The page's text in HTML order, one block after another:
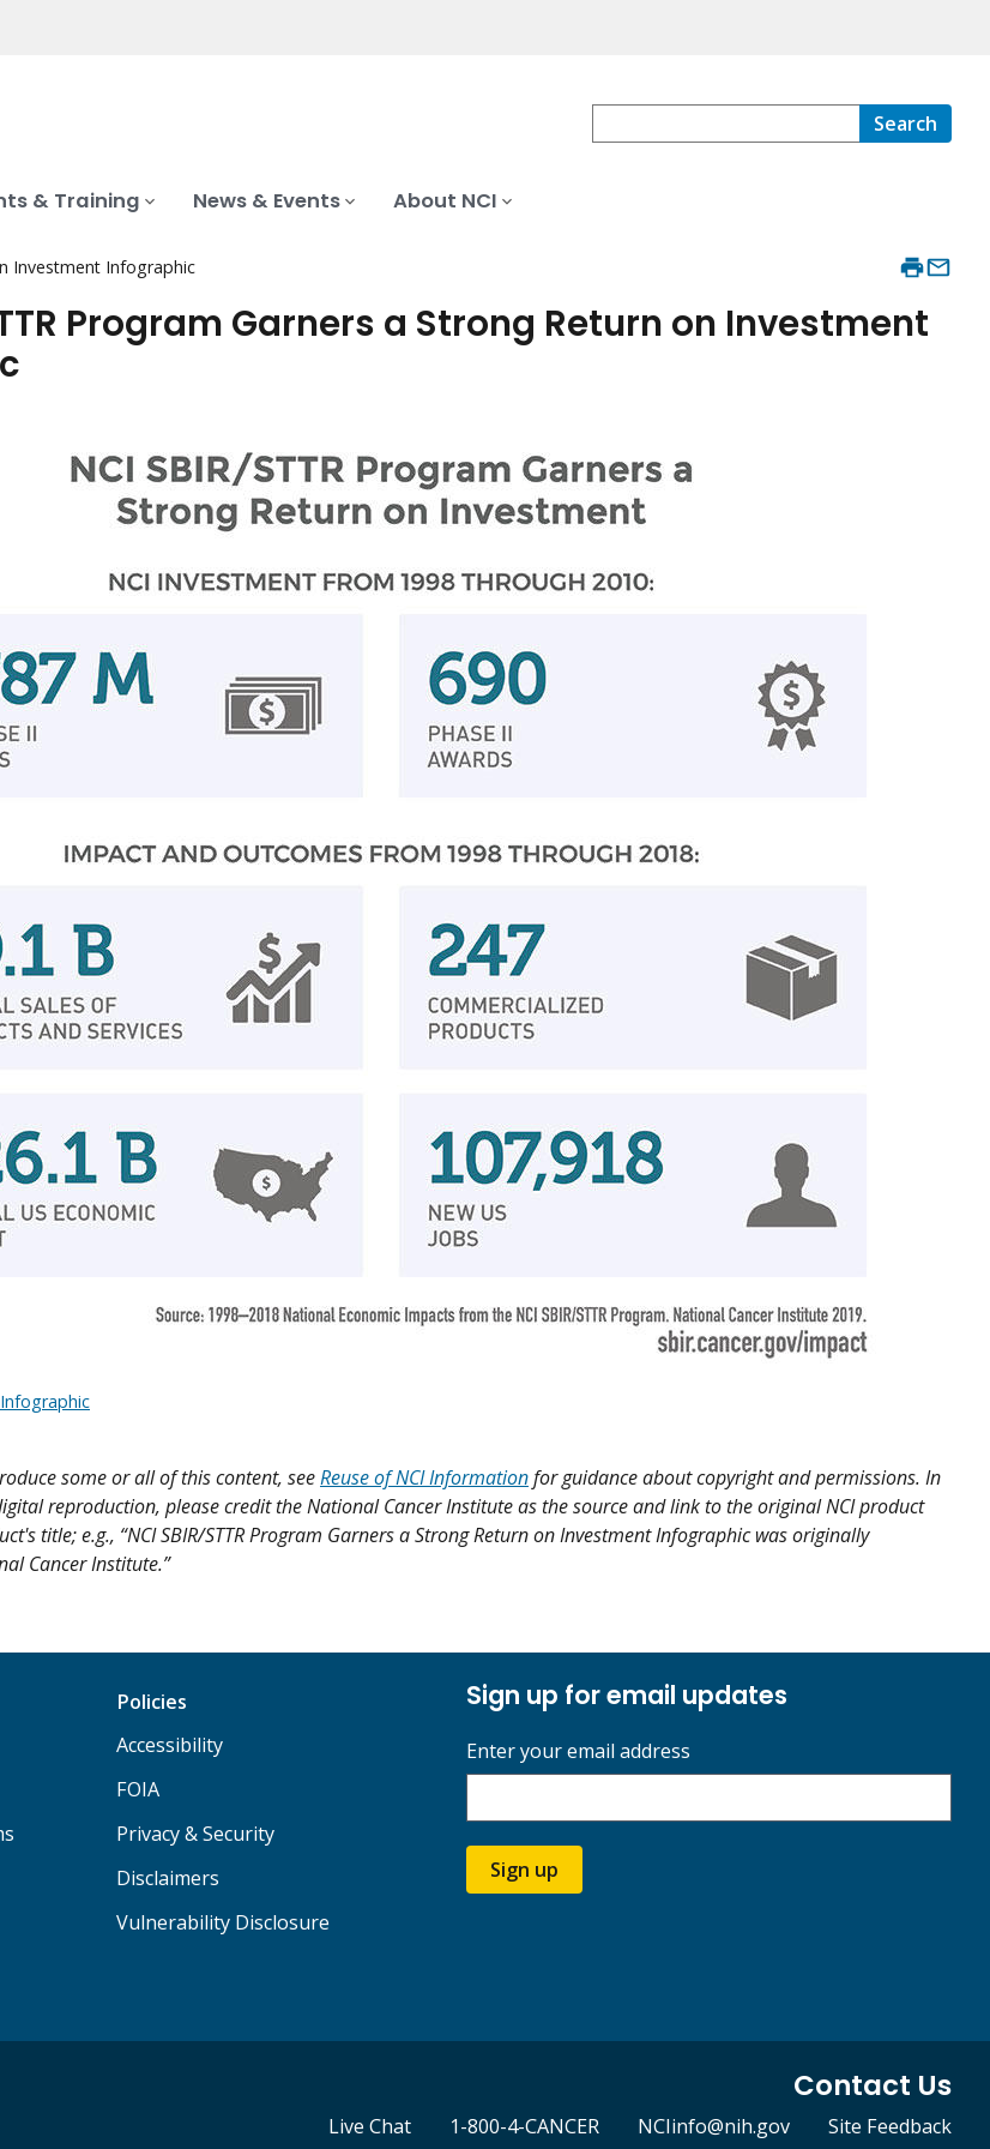
Search
& Training News & Events About NCI
Investment Infographic
Program Garners a Strong Return on Investment
some or all of this content, seeReuse of NCI Informationfor guidance about copyright and permissions. In
reproduction, please credit the National Cancer Institute as the source and link to the original NCI product
title; e.g., “NCI SBIR/STTR Program Garners a Strong Return on Investment Infographic was originally
Cancer Institute.”
Policies
Accessibility
FOIA
Privacy & Security
Disclaimers
Vulnerability Disclosure
Sign up for email updates
Enter your email address
Sign up
Contact Us
Live Chat 1-800-4-CANCER NCIinfo@nih.gov Site Feedback